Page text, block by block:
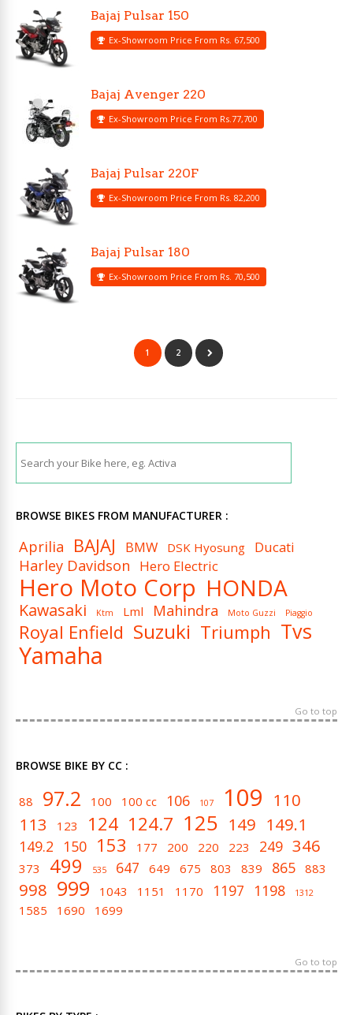
Bajaj Pulsar 150
Ex-Showroom Price From Rs. 67,500
Bajaj Avenger 220
Ex-Showroom Price From Rs.77,700
Bajaj Pulsar 220F
Ex-Showroom Price From Rs. 82,200
Bajaj Pulsar 180
Ex-Showroom Price From Rs. 70,500
1 2
BROWSE BIKES FROM MANUFACTURER :
Aprilia BAJAJ BMW DSK Hyosung Ducati
Harley Davidson Hero Electric
Hero Moto Corp HONDA
Kawasaki Ktm Lml Mahindra Moto Guzzi Piaggio
Royal Enfield Suzuki Triumph Tvs
Yamaha
Go to top
BROWSE BIKE BY CC :
88 97.2 100 100 cc 106 107 109 110
113
123 124 124.7 125 149 149.1
149.2 150 153 177 200 220 223 249 346
373 499 535 647 649 675 803 839 865 883
998 999 1043 1151 1170 1197 1198 1312
1585 1690 1699
Go to top